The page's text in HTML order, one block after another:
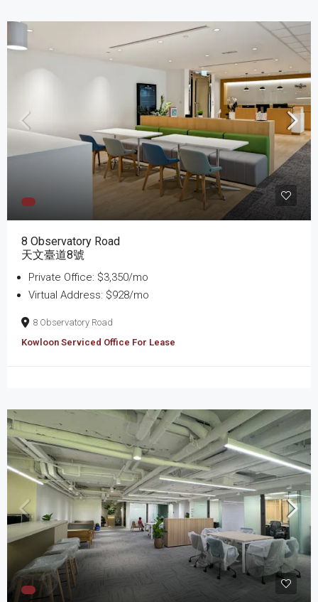
8 Observatory Road
天文臺道8號
Private Office: $3,350/mo
Virtual Address: $928/mo
8 Observatory Road
Kowloon Serviced Office For Lease